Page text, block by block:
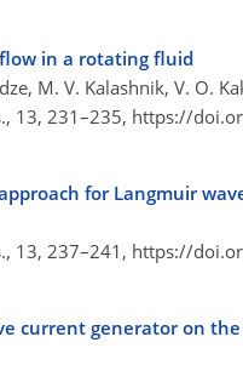
in a rotating fluid
M. V. Kalashnik, V. O.
13, 231–235, https://
for Langmuir
13, 237–241, https://
current generator on